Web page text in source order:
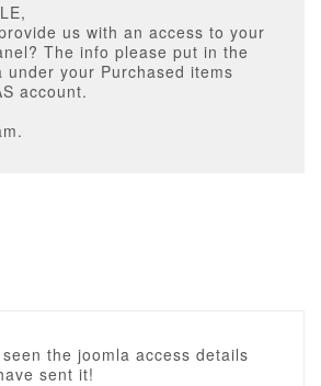
us with an access to your
The info please put in the
under your Purchased items
account.
the joomla access details
sent it!